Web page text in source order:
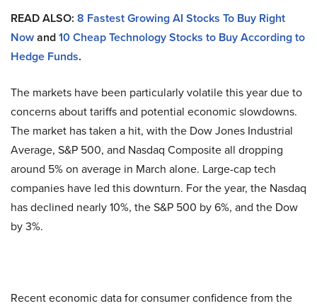
READ ALSO: 8 Fastest Growing AI Stocks To Buy Right
Nowand10 Cheap Technology Stocks to Buy According to
Hedge Funds.
The markets have been particularly volatile this year due to
concerns about tariffs and potential economic slowdowns.
The market has taken a hit, with the Dow Jones Industrial
Average, S&P 500, and Nasdaq Composite all dropping
around 5% on average in March alone. Large-cap tech
companies have led this downturn. For the year, the Nasdaq
has declined nearly 10%, the S&P 500 by 6%, and the Dow
by 3%.
Recent economic data for consumer confidence from the